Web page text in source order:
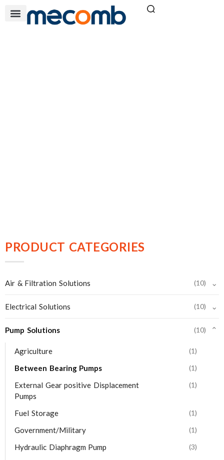
PRODUCT CATEGORIES
Air & Filtration Solutions (10) ⌄
Electrical Solutions (10) ⌄
Pump Solutions (10)
Agriculture (1)
Between Bearing Pumps (1)
External Gear positive Displacement
Pumps
(1)
Fuel Storage (1)
Government/Military (1)
Hydraulic Diaphragm Pump (3)
⌄